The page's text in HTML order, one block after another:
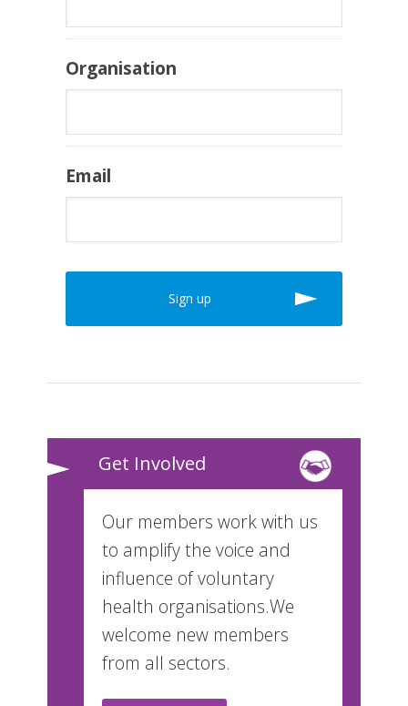
Organisation
Email
Get Involved
Our members work with us
to amplify the voice and
influence of voluntary
health organisations.We
welcome new members
from all sectors.